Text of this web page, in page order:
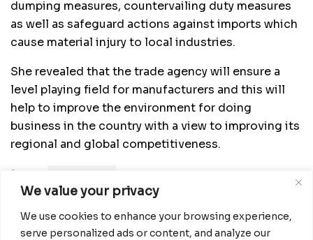
We value your privacy
We use cookies to enhance your browsing experience,
serve personalized ads or content, and analyze our
dumping measures, countervailing duty measures
as well as safeguard actions against imports which
cause material injury to local industries.
She revealed that the trade agency will ensure a
level playing field for manufacturers and this will
help to improve the environment for doing
business in the country with a view to improving its
regional and global competitiveness.
Source:
RelatedPosts